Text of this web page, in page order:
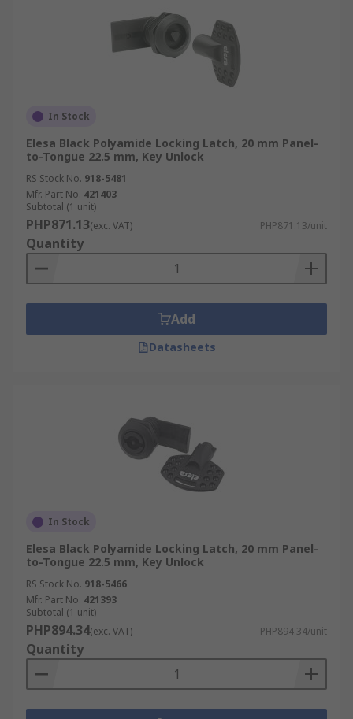
In Stock
Elesa Black Polyamide Locking Latch, 20 mm Panel-
to-Tongue 22.5 mm, Key Unlock
RS Stock No. 918-5481
Mfr. Part No. 421403
Subtotal (1 unit)
PHP871.13(exc. VAT) PHP871.13/unit
Quantity
Add
Datasheets
In Stock
Elesa Black Polyamide Locking Latch, 20 mm Panel-
to-Tongue 22.5 mm, Key Unlock
RS Stock No. 918-5466
Mfr. Part No. 421393
Subtotal (1 unit)
PHP894.34(exc. VAT) PHP894.34/unit
Quantity